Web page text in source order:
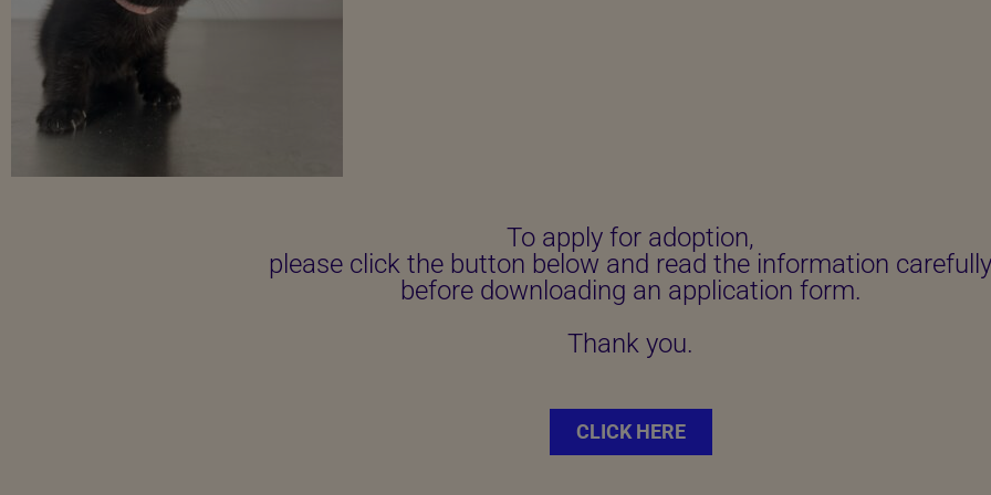
To apply for adoption,
please click the button below and read the information carefully
before downloading an application form.
Thank you.
CLICK HERE